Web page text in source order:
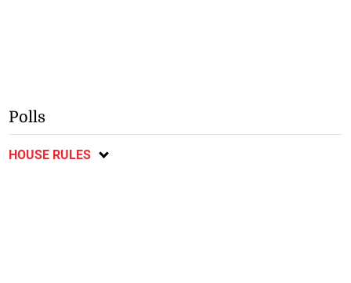
Polls
HOUSE RULES